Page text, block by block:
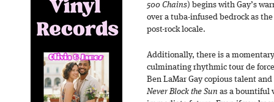
500 Chains) begins with Gay’s
over a tuba-infused bedrock as
post-rock locale.
Additionally, there is a
culminating rhythmic tour de
Ben LaMar Gay copious talent
Never Block the Sun as a bountiful